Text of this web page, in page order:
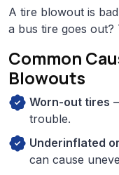
A tire blowout is
a bus tire goes out?
Common
Blowouts
Worn-out tires
trouble.
Underinflated
can cause